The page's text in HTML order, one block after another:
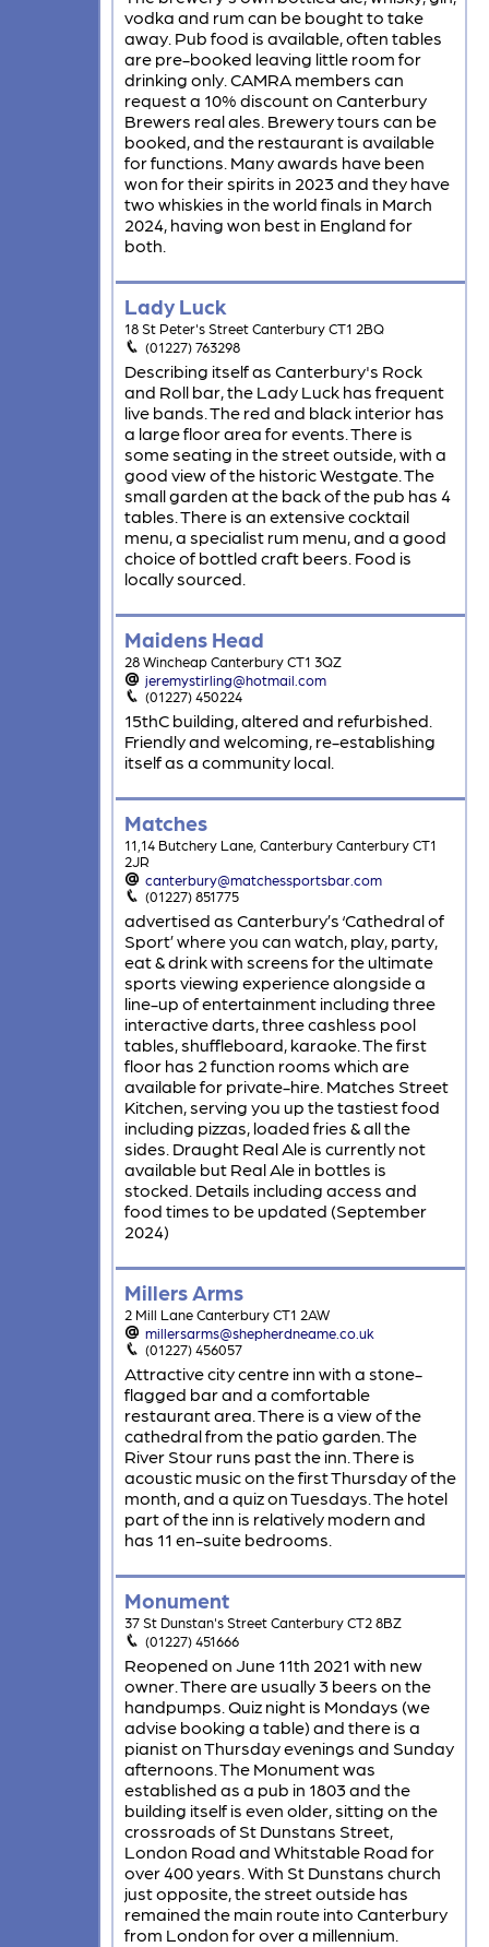
vodka and rum can be bought to take
away. Pub food is available, often tables
are pre-booked leaving little room for
drinking only. CAMRA members can
request a 10% discount on Canterbury
Brewers real ales. Brewery tours can be
booked, and the restaurant is available
for functions. Many awards have been
won for their spirits in 2023 and they have
two whiskies in the world finals in March
2024, having won best in England for
both.
Lady Luck
18 St Peter's Street Canterbury CT1 2BQ
(01227) 763298
Describing itself as Canterbury's Rock
and Roll bar, the Lady Luck has frequent
live bands. The red and black interior has
a large floor area for events. There is
some seating in the street outside, with a
good view of the historic Westgate. The
small garden at the back of the pub has 4
tables. There is an extensive cocktail
menu, a specialist rum menu, and a good
choice of bottled craft beers. Food is
locally sourced.
Maidens Head
28 Wincheap Canterbury CT1 3QZ
jeremystirling@hotmail.com
(01227) 450224
15thC building, altered and refurbished.
Friendly and welcoming, re-establishing
itself as a community local.
Matches
11,14 Butchery Lane, Canterbury Canterbury CT1
2JR
canterbury@matchessportsbar.com
(01227) 851775
advertised as Canterbury’s ‘Cathedral of
Sport’ where you can watch, play, party,
eat & drink with screens for the ultimate
sports viewing experience alongside a
line-up of entertainment including three
interactive darts, three cashless pool
tables, shuffleboard, karaoke. The first
floor has 2 function rooms which are
available for private-hire. Matches Street
Kitchen, serving you up the tastiest food
including pizzas, loaded fries & all the
sides. Draught Real Ale is currently not
available but Real Ale in bottles is
stocked. Details including access and
food times to be updated (September
2024)
Millers Arms
2 Mill Lane Canterbury CT1 2AW
millersarms@shepherdneame.co.uk
(01227) 456057
Attractive city centre inn with a stone-
flagged bar and a comfortable
restaurant area. There is a view of the
cathedral from the patio garden. The
River Stour runs past the inn. There is
acoustic music on the first Thursday of the
month, and a quiz on Tuesdays. The hotel
part of the inn is relatively modern and
has 11 en-suite bedrooms.
Monument
37 St Dunstan's Street Canterbury CT2 8BZ
(01227) 451666
Reopened on June 11th 2021 with new
owner. There are usually 3 beers on the
handpumps. Quiz night is Mondays (we
advise booking a table) and there is a
pianist on Thursday evenings and Sunday
afternoons. The Monument was
established as a pub in 1803 and the
building itself is even older, sitting on the
crossroads of St Dunstans Street,
London Road and Whitstable Road for
over 400 years. With St Dunstans church
just opposite, the street outside has
remained the main route into Canterbury
from London for over a millennium.